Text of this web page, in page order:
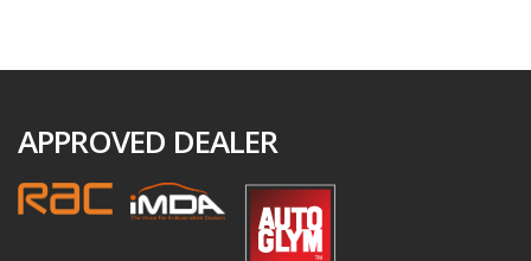
soon as possible, usually within 5-10 days.
If you decide not to purchase the vehicle, you can request a
refund of the reservation fee at any time by contacting us
APPROVED DEALER